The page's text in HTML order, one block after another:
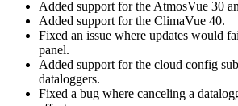
Added support for the AtmosVue 30
Added support for the ClimaVue 40.
Fixed an issue where updates would
panel.
Added support for the cloud config
dataloggers.
Fixed a bug where canceling a